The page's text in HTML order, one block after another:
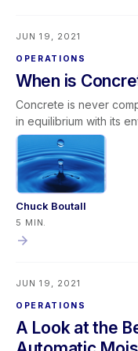
JUN 19, 2021
OPERATIONS
When is
Concrete is never
in equilibrium with its
testing, most flooring
levels between
In most water losses,
normal structural
the underlying cause
barrier failure, leaks, or
Understanding
Chuck Boutall
5 MIN.
JUN 19, 2021
OPERATIONS
A Look at the